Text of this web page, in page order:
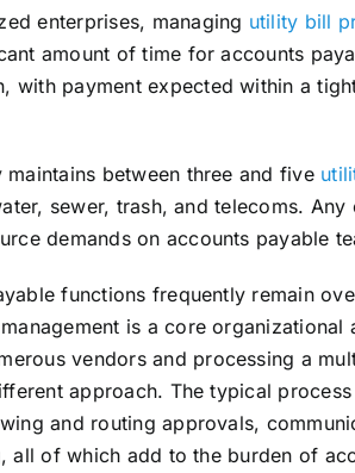
enterprises, managing utility bill
amount of time for accounts
with payment expected within a
between three and five
sewer, trash, and telecoms.
demands on accounts payable
functions frequently remain
is a core
vendors and processing a
approach. The typical
and routing approvals,
all of which add to the burden of